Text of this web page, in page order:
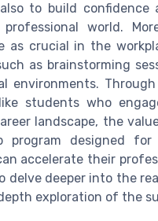
to build
world.
as crucial in the
as brainstorming
environments.
students who
landscape, the
program designed
accelerate their
deeper into the
exploration of the